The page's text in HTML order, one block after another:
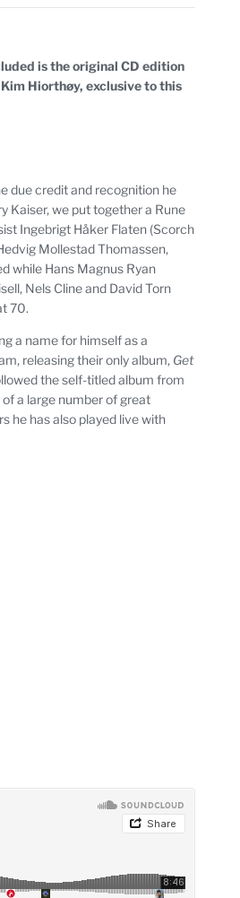
is the original CD edition
Hiorthøy, exclusive to this
due credit and recognition he
Kaiser, we put together a Rune
Ingebrigt Håker Flaten (Scorch
Mollestad Thomassen,
while Hans Magnus Ryan
Nels Cline and David Torn
70.
a name for himself as a
releasing their only album, Get
the self-titled album from
a large number of great
he has also played live with